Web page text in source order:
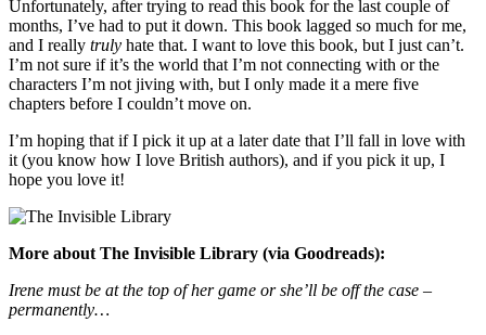
Unfortunately, after trying to read this book for the last couple of
months, I’ve had to put it down. This book lagged so much for me,
and I really truly hate that. I want to love this book, but I just can’t.
I’m not sure if it’s the world that I’m not connecting with or the
characters I’m not jiving with, but I only made it a mere five
chapters before I couldn’t move on.
I’m hoping that if I pick it up at a later date that I’ll fall in love with
it (you know how I love British authors), and if you pick it up, I
hope you love it!
More about The Invisible Library (via Goodreads):
Irene must be at the top of her game or she’ll be off the case –
permanently…